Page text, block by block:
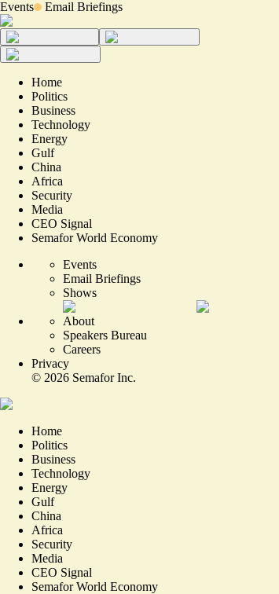
Events Email Briefings
Home
Politics
Business
Technology
Energy
Gulf
China
Africa
Security
Media
CEO Signal
Semafor World Economy
Events
Email Briefings
Shows
About
Speakers Bureau
Careers
Privacy
© 2026 Semafor Inc.
Home
Politics
Business
Technology
Energy
Gulf
China
Africa
Security
Media
CEO Signal
Semafor World Economy